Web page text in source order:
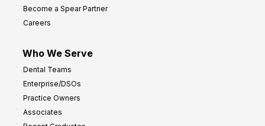
Become a Spear Partner
Careers
Who We Serve
Dental Teams
Enterprise/DSOs
Practice Owners
Associates